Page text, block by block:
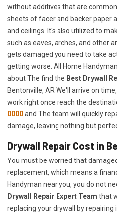
without additives that are
sheets of facer and backer paper
and ceilings. It's also utilized to
such as eaves, arches, and other
gets damaged you need to take
getting worse. All Home
about The find the Best Drywall
Bentonville, AR We'll arrive on
work right once reach the
0000and The team will quickly
damage, leaving nothing but
Drywall Repair Cost in
You must be worried that
replacement, which means a
Handyman near you, you do not
Drywall Repair Expert Team that
replacing your drywall by repairing